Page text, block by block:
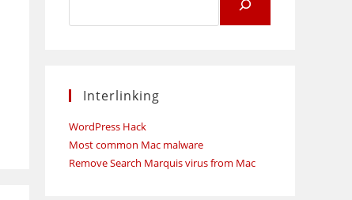
Interlinking
WordPress Hack
Most common Mac malware
Remove Search Marquis virus from Mac